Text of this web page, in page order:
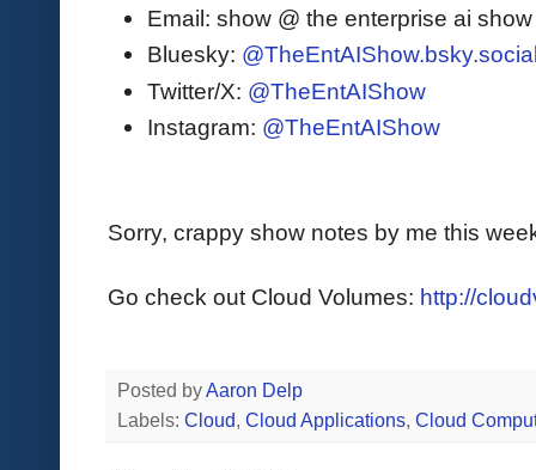
Email: show @ the enterprise ai
Bluesky:
Twitter/X: @TheEntAIShow
Instagram: @TheEntAIShow
Sorry, crappy show notes by me this
Go check out Cloud Volumes: http://
Posted byAaron Delp
Labels: Cloud, Cloud Applications, Cloud